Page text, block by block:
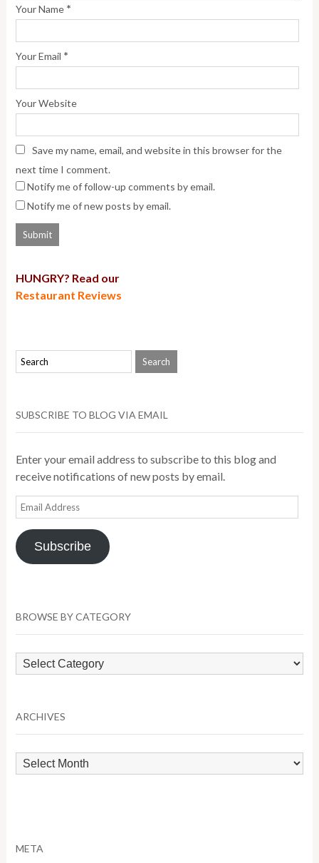
Your Name *
Your Email *
Your Website
Save my name, email, and website in this browser for the
next time I comment.
Notify me of follow-up comments by email.
Notify me of new posts by email.
HUNGRY? Read our
Restaurant Reviews
SUBSCRIBE TO BLOG VIA EMAIL
Enter your email address to subscribe to this blog and
receive notifications of new posts by email.
Email
Address
Subscribe
BROWSE BY CATEGORY
Browse
by
ARCHIVES
Archives
META